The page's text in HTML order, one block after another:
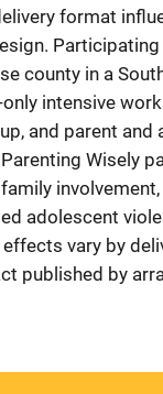
format
county in a
intensive
and parent and
Wisely
adolescent
vary by
published by